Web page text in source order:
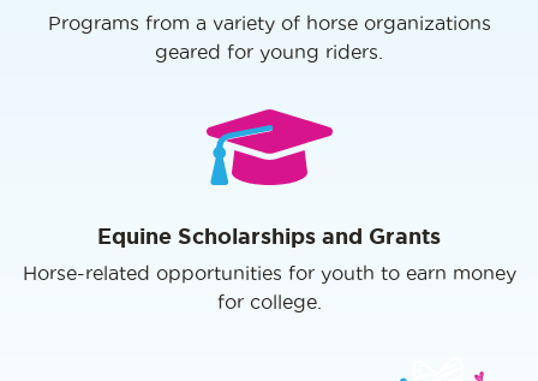
Programs from a variety of horse organizations
geared for young riders.
Equine Scholarships and Grants
Horse-related opportunities for youth to earn money
for college.